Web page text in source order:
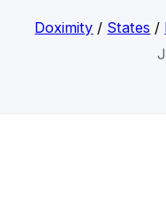
Doximity / States /